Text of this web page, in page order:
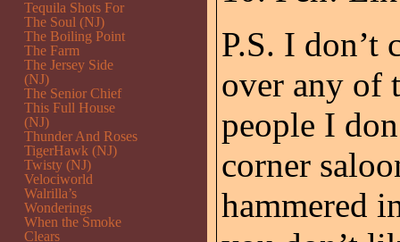
P.S. I don’t
over any of
people I
corner
hammered
Tequila Shots For
The Soul (NJ)
The Boiling Point
The Farm
The Jersey Side
(NJ)
The Senior Chief
This Full House
(NJ)
Thunder And Roses
TigerHawk (NJ)
Twisty (NJ)
Velociworld
Walrilla’s
Wonderings
When the Smoke
Clears